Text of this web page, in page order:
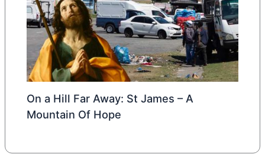
On a Hill Far Away: St James – A
Mountain Of Hope